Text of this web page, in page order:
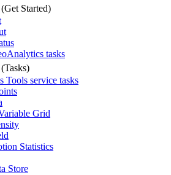
Started)
Analytics tasks
Tools service tasks
Grid
Statistics
Store